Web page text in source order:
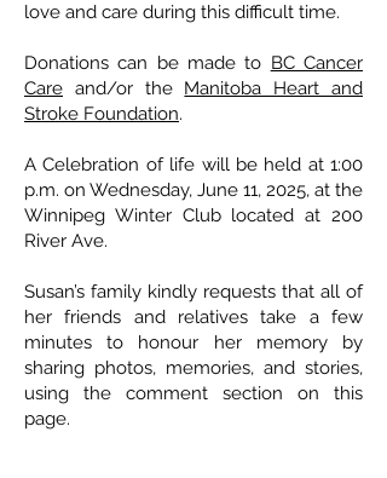
love and care during this difficult time.
Donations can be made to BC Cancer
Care and/or the Manitoba Heart and
Stroke Foundation.
A Celebration of life will be held at 1:00
p.m. on Wednesday, June 11, 2025, at the
Winnipeg Winter Club located at 200
River Ave.
Susan’s family kindly requests that all of
her friends and relatives take a few
minutes to honour her memory by
sharing photos, memories, and stories,
using the comment section on this
page.